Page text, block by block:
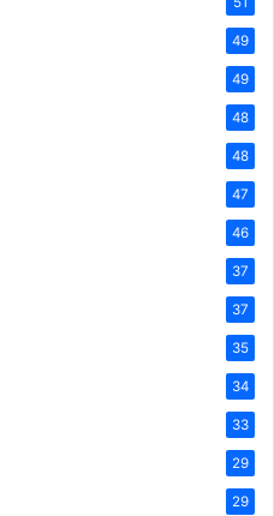
49
49
48
48
47
46
37
37
35
34
33
29
29